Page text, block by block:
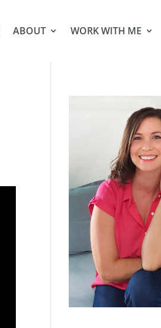
ABOUT WORK WITH ME